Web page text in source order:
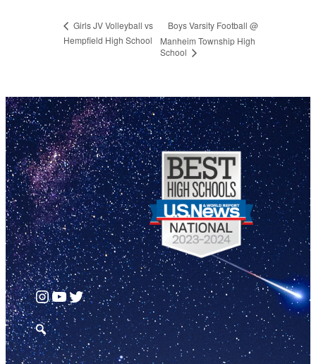
Girls JV Volleyball vs
Hempfield High School
Boys Varsity Football @
Manheim Township High
School